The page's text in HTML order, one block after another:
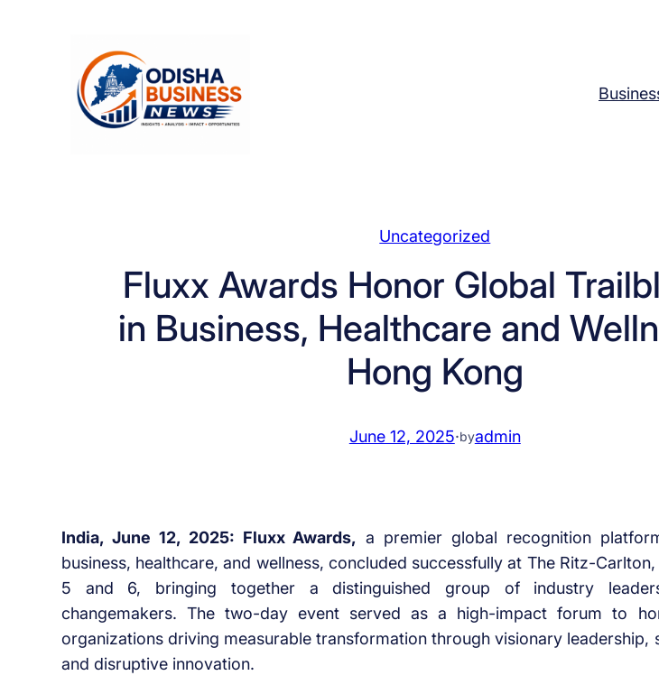
Uncategorized
Fluxx Awards Honor Global
in Business, Healthcare and
Hong Kong
June 12, 2025·byadmin
India, June 12, 2025: Fluxx Awards, a premier global recognition
business, healthcare, and wellness, concluded successfully at The Ritz-
5 and 6, bringing together a distinguished group of industry
changemakers. The two-day event served as a high-impact forum to
organizations driving measurable transformation through visionary leadership,
and disruptive innovation.